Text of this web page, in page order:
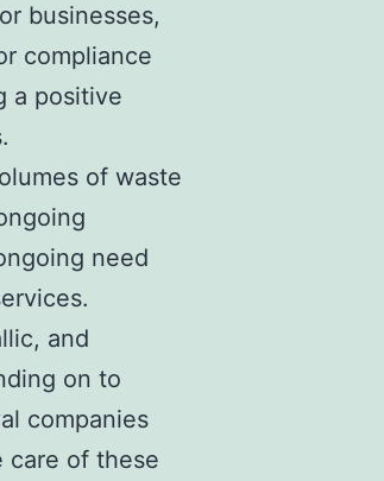
businesses,
compliance
a positive
of waste
need
and
on to
companies
care of these